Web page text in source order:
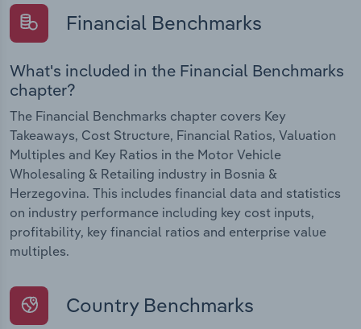
Financial Benchmarks
What's included in the Financial Benchmarks
chapter?
The Financial Benchmarks chapter covers Key
Takeaways, Cost Structure, Financial Ratios, Valuation
Multiples and Key Ratios in the Motor Vehicle
Wholesaling & Retailing industry in Bosnia &
Herzegovina. This includes financial data and statistics
on industry performance including key cost inputs,
profitability, key financial ratios and enterprise value
multiples.
Country Benchmarks